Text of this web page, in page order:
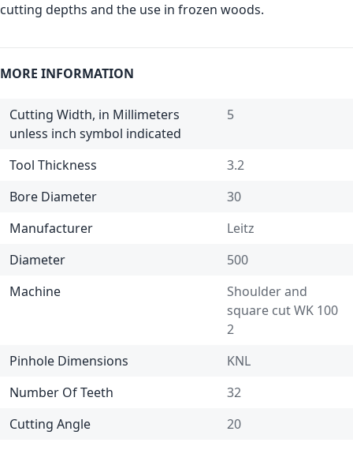
cutting depths and the use in frozen woods.
MORE INFORMATION
Cutting Width, in Millimeters
unless inch symbol indicated
5
Tool Thickness
3.2
Bore Diameter
30
Manufacturer
Leitz
Diameter
500
Machine
Shoulder and
square cut WK 100
2
Pinhole Dimensions
KNL
Number Of Teeth
32
Cutting Angle
20